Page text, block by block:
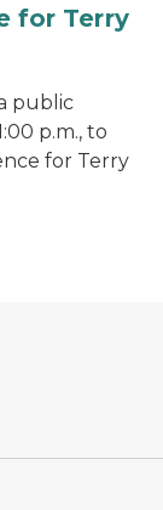
for Terry
public
p.m., to
for Terry